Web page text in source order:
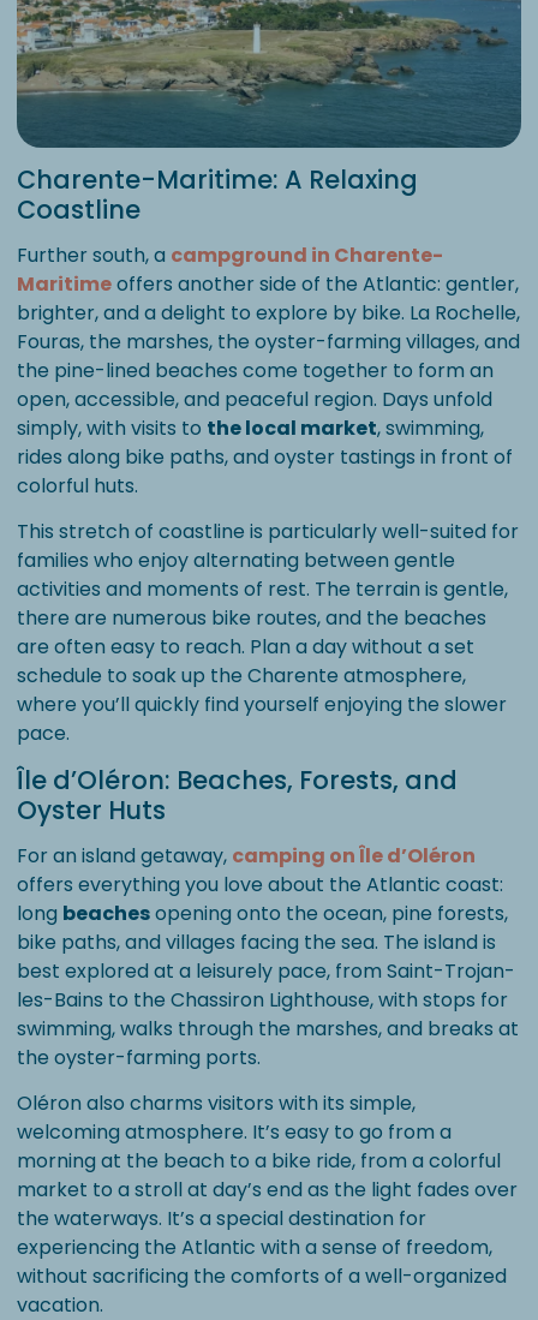
Charente-Maritime: A Relaxing
Coastline
Further south, a campground in Charente-
Maritimeoffers another side of the Atlantic: gentler,
brighter, and a delight to explore by bike. La Rochelle,
Fouras, the marshes, the oyster-farming villages, and
the pine-lined beaches come together to form an
open, accessible, and peaceful region. Days unfold
simply, with visits to the local market, swimming,
rides along bike paths, and oyster tastings in front of
colorful huts.
This stretch of coastline is particularly well-suited for
families who enjoy alternating between gentle
activities and moments of rest. The terrain is gentle,
there are numerous bike routes, and the beaches
are often easy to reach. Plan a day without a set
schedule to soak up the Charente atmosphere,
where you’ll quickly find yourself enjoying the slower
pace.
Île d’Oléron: Beaches, Forests, and
Oyster Huts
For an island getaway, camping on Île d’Oléron
offers everything you love about the Atlantic coast:
long beachesopening onto the ocean, pine forests,
bike paths, and villages facing the sea. The island is
best explored at a leisurely pace, from Saint-Trojan-
les-Bains to the Chassiron Lighthouse, with stops for
swimming, walks through the marshes, and breaks at
the oyster-farming ports.
Oléron also charms visitors with its simple,
welcoming atmosphere. It’s easy to go from a
morning at the beach to a bike ride, from a colorful
market to a stroll at day’s end as the light fades over
the waterways. It’s a special destination for
experiencing the Atlantic with a sense of freedom,
without sacrificing the comforts of a well-organized
vacation.